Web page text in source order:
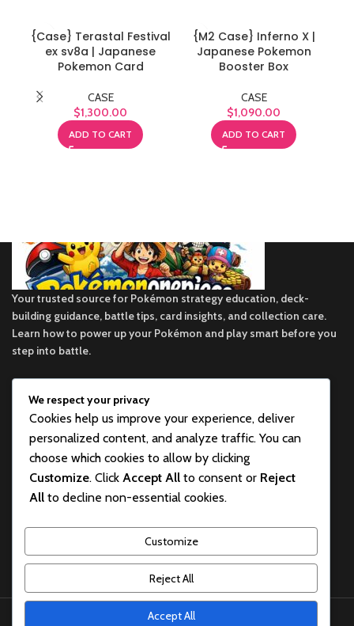
{Case} Terastal Festival
ex sv8a | Japanese
Pokemon Card
CASE
$1,300.00
ADD TO CART
{M2 Case} Inferno X |
Japanese Pokemon
Booster Box
CASE
$1,090.00
ADD TO CART
Your trusted source for Pokémon strategy education, deck-
building guidance, battle tips, card insights, and collection care.
Learn how to power up your Pokémon and play smart before you
step into battle.
ekie 2F, 1-2 Matsubaracho, Minami Ward, Hiroshima 732-0822,
Japan
Phone:+81 90-2483-1479
POKEMON CATEGORY
BEST POKEMON PRODUCTS FOR SALE
USEFUL LINKS
pokemon one piece store2026All rights reserved.
We respect your privacy
Cookies help us improve your experience, deliver
personalized content, and analyze traffic. You can
choose which cookies to allow by clicking
Customize. Click Accept All to consent or Reject
All to decline non-essential cookies.
Customize
Reject All
Accept All